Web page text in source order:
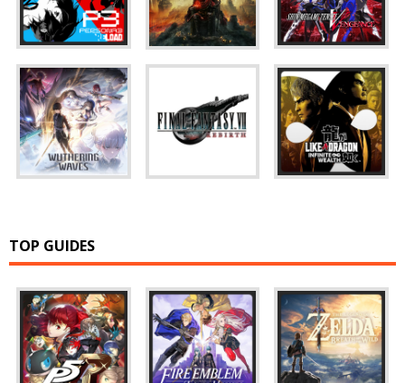
TOP GUIDES